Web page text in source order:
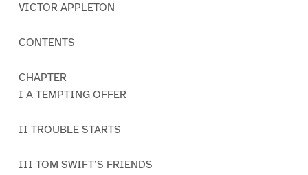
VICTOR APPLETON
CONTENTS
CHAPTER
I A TEMPTING OFFER
II TROUBLE STARTS
III TOM SWIFT’S FRIENDS